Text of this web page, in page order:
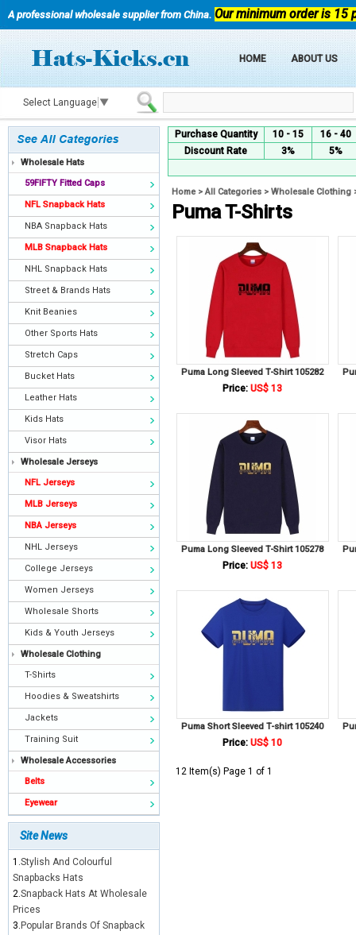
A professional wholesale supplier from China. Our minimum order is 15
HOME ABOUT US
Select Language ▼
Wholesale Hats
59FIFTY Fitted Caps
NFL Snapback Hats
NBA Snapback Hats
MLB Snapback Hats
NHL Snapback Hats
Street & Brands Hats
Knit Beanies
Other Sports Hats
Stretch Caps
Bucket Hats
Leather Hats
Kids Hats
Visor Hats
Wholesale Jerseys
NFL Jerseys
MLB Jerseys
NBA Jerseys
NHL Jerseys
College Jerseys
Women Jerseys
Wholesale Shorts
Kids & Youth Jerseys
Wholesale Clothing
T-Shirts
Hoodies & Sweatshirts
Jackets
Training Suit
Wholesale Accessories
Belts
Eyewear
Site News
1.Stylish And Colourful
Snapbacks Hats
2.Snapback Hats At Wholesale
Prices
3. Popular Brands Of Snapback
Purchase Quantity 10 - 15
16 - 40
Discount Rate
3% 5%
Home>All Categories > Wholesale Clothing
Puma T-Shirts
Puma Long Sleeved T-Shirt 105282
Price: US$ 13
Puma Long Sleeved T-Shirt 105278
Price: US$ 13
Puma Short Sleeved T-shirt 105240
Price: US$ 10
12 Item(s) Page 1 of 1